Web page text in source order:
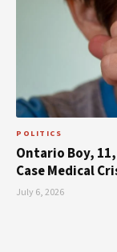
POLITICS
Ontario Boy,
Case Medical
July 6, 2026